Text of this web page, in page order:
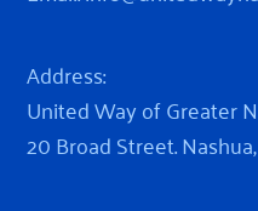
Address:
United Way of Greater
20 Broad Street.